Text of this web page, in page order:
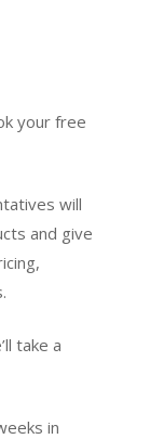
your free
will
and give
take a
in